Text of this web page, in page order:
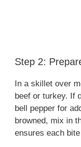
Step 2:
In a skillet over
beef or turkey. If
bell pepper for
browned, mix in
ensures each